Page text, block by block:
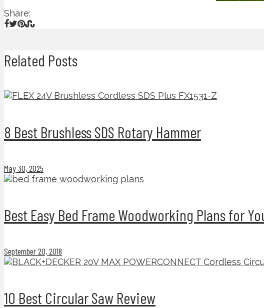
Share:
Related Posts
8 Best Brushless SDS Rotary Hammer
May 30, 2025
Best Easy Bed Frame Woodworking Plans for
September 20, 2018
10 Best Circular Saw Review